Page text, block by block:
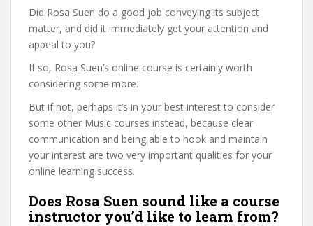
Did Rosa Suen do a good job conveying its subject
matter, and did it immediately get your attention and
appeal to you?
If so, Rosa Suen’s online course is certainly worth
considering some more.
But if not, perhaps it’s in your best interest to consider
some other Music courses instead, because clear
communication and being able to hook and maintain
your interest are two very important qualities for your
online learning success.
Does Rosa Suen sound like a course
instructor you’d like to learn from?